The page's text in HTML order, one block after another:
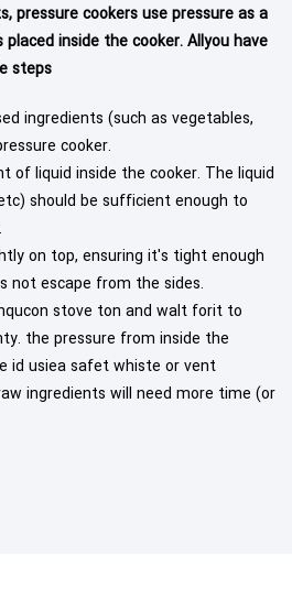
pressure cookers use pressure as a
inside the cooker. Allyou have
steps
ingredients (such as vegetables,
cooker.
of liquid inside the cooker. The liquid
should be sufficient enough to
on top, ensuring it's tight enough
not escape from the sides.
stove ton and walt forit to
the pressure from inside the
id usiea safet whiste or vent
ingredients will need more time (or